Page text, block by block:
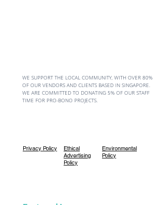
WE SUPPORT THE LOCAL COMMUNITY, WITH OVER 80%
OF OUR VENDORS AND CLIENTS BASED IN SINGAPORE.​
WE ARE COMMITTED TO DONATING 5% OF OUR STAFF
TIME FOR PRO-BONO PROJECTS.
Privacy Policy
Ethical
Advertising
Policy
Environmental
Policy